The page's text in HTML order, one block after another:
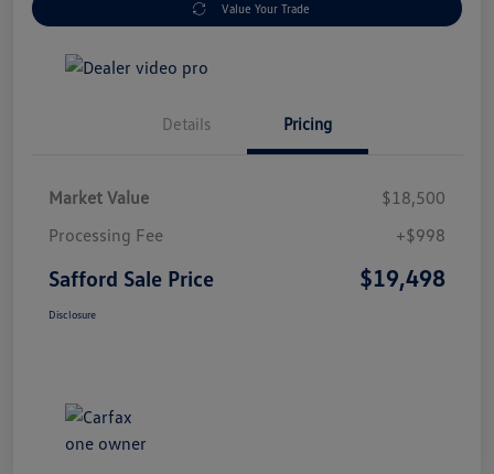
Value Your Trade
Details Pricing
Market Value
$18,500
Processing Fee
+$998
Safford Sale Price $19,498
Disclosure